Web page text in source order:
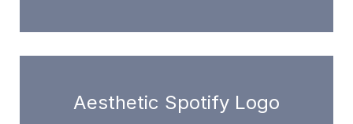
Aesthetic Spotify Logo